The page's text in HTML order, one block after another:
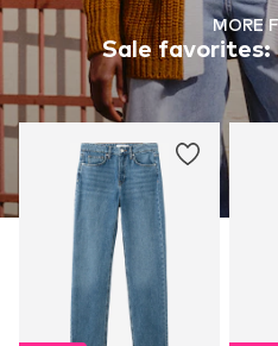
MORE
Sale favorites: